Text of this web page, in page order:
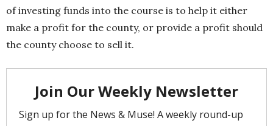
of investing funds into the course is to help it either
make a profit for the county, or provide a profit should
the county choose to sell it.